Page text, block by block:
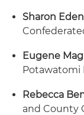
Sharon
Eugene
Potawatomi
Rebecca
and County